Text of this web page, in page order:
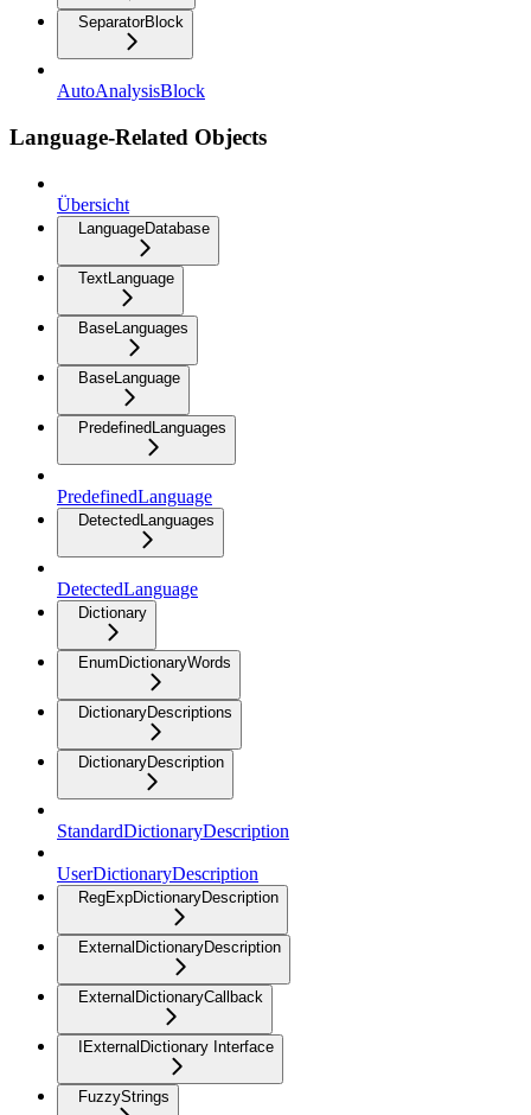
SeparatorBlock
AutoAnalysisBlock
Language-Related Objects
Übersicht
LanguageDatabase
TextLanguage
BaseLanguages
BaseLanguage
PredefinedLanguages
PredefinedLanguage
DetectedLanguages
DetectedLanguage
Dictionary
EnumDictionaryWords
DictionaryDescriptions
DictionaryDescription
StandardDictionaryDescription
UserDictionaryDescription
RegExpDictionaryDescription
ExternalDictionaryDescription
ExternalDictionaryCallback
IExternalDictionary Interface
FuzzyStrings